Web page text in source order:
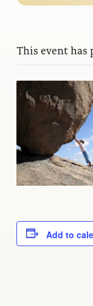
Spiritual
Donate
This event has
Add to